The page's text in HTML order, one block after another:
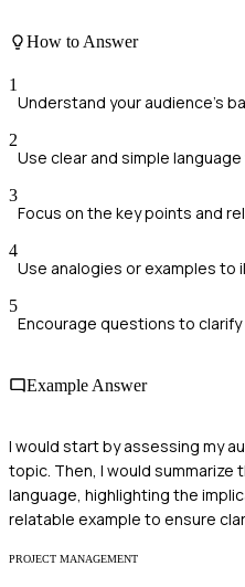
How to Answer
1
Understand your audience's
2
Use clear and simple
3
Focus on the key points and
4
Use analogies or examples
5
Encourage questions to
Example Answer
I would start by assessing my
topic. Then, I would summarize
language, highlighting the
relatable example to ensure
PROJECT MANAGEMENT